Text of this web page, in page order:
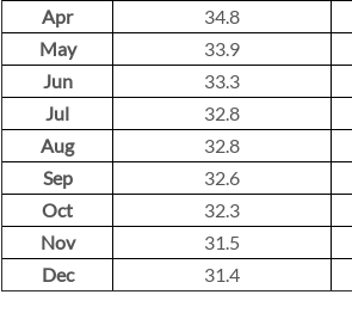
Apr
34.8
May
33.9
Jun
33.3
Jul
32.8
Aug
32.8
Sep
32.6
Oct
32.3
Nov
31.5
Dec
31.4